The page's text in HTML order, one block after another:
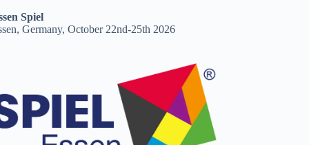
Spiel
Germany, October 22nd-25th 2026